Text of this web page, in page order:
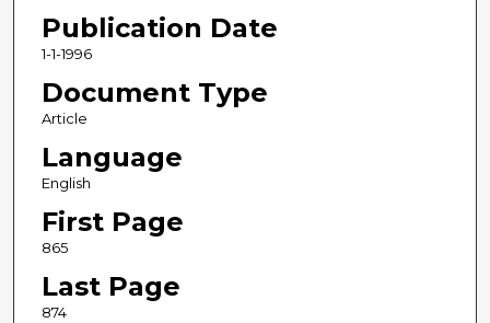
Publication Date
1-1-1996
Document Type
Article
Language
English
First Page
865
Last Page
874